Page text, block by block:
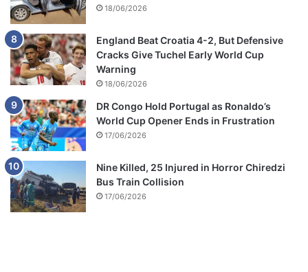
18/06/2026
England Beat Croatia 4-2, But Defensive
Cracks Give Tuchel Early World Cup
Warning
18/06/2026
DR Congo Hold Portugal as Ronaldo’s
World Cup Opener Ends in Frustration
17/06/2026
Nine Killed, 25 Injured in Horror Chiredzi
Bus Train Collision
17/06/2026